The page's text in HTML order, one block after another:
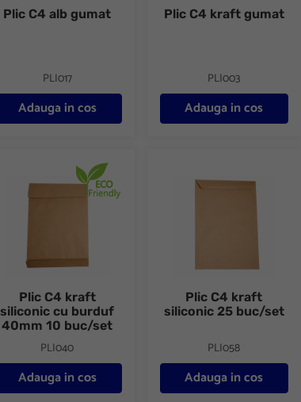
Plic C4 alb gumat
PLI017
Adauga in cos
Plic C4 kraft gumat
PLI003
Adauga in cos
Plic C4 kraft siliconic cu burduf 40mm 10 buc/set
Plic C4 kraft
siliconic cu burduf
40mm 10 buc/set
PLI040
Adauga in cos
Plic C4 kraft
siliconic 25 buc/set
PLI058
Adauga in cos